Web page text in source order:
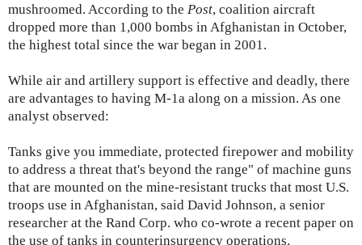
mushroomed. According to the Post, coalition aircraft
dropped more than 1,000 bombs in Afghanistan in October,
the highest total since the war began in 2001.
While air and artillery support is effective and deadly, there
are advantages to having M-1a along on a mission. As one
analyst observed:
Tanks give you immediate, protected firepower and mobility
to address a threat that's beyond the range" of machine guns
that are mounted on the mine-resistant trucks that most U.S.
troops use in Afghanistan, said David Johnson, a senior
researcher at the Rand Corp. who co-wrote a recent paper on
the use of tanks in counterinsurgency operations.